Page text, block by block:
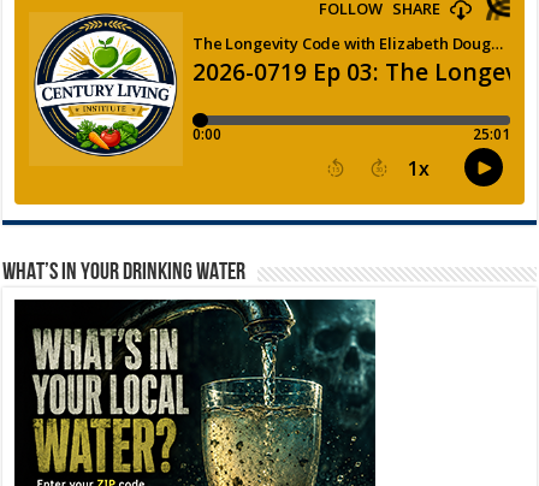
WHAT’S IN YOUR DRINKING WATER